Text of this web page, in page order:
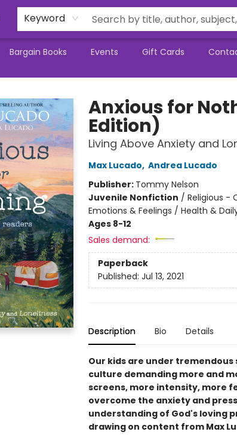
Keyword
Bargain Books Events Gift Cards
Anxious for
Edition)
Living Above Anxiety and
Max Lucado, Andrea Lucado
Publisher: Tommy Nelson
Juvenile Nonfiction / Religious -
Emotions & Feelings / Health &
Ages 8-12
Sales demand:
Paperback
Published: Jul 13, 2021
Description Bio Details
Our kids are under
culture demanding more and
screens, more intensity, more
overcome the anxiety and
understanding of God's loving
drawing on content from Max